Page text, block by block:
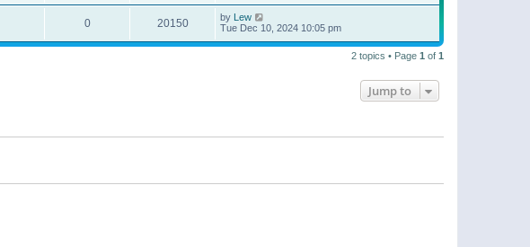
0 20150 by Lew
Tue Dec 10, 2024 10:05 pm
2 topics • Page 1 of 1
Jump to